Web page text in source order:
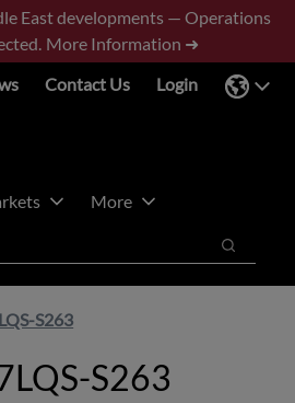
East developments — Operations
More Information ➜
Contact Us Login
More
Search
S263
S263